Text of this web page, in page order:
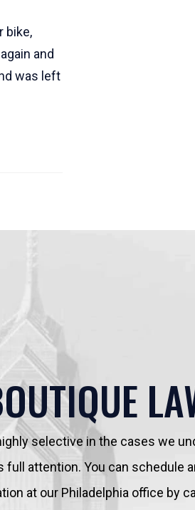
bike,
and
was left
selective in the cases we
full attention. You can schedule
at our Philadelphia office by